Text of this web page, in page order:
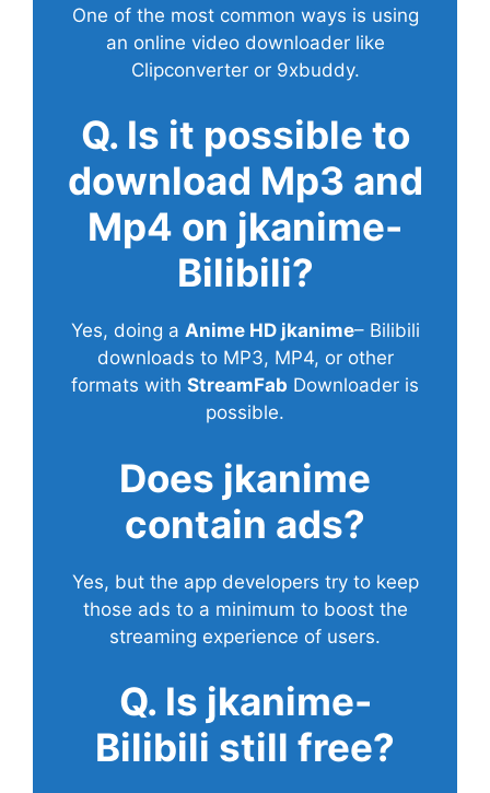
One of the most common ways is using
an online video downloader like
Clipconverter or 9xbuddy.
Q. Is it possible to
download Mp3 and
Mp4 on jkanime-
Bilibili?
Yes, doing a Anime HD jkanime– Bilibili
downloads to MP3, MP4, or other
formats with StreamFab Downloader is
possible.
Does jkanime
contain ads?
Yes, but the app developers try to keep
those ads to a minimum to boost the
streaming experience of users.
Q. Is jkanime-
Bilibili still free?